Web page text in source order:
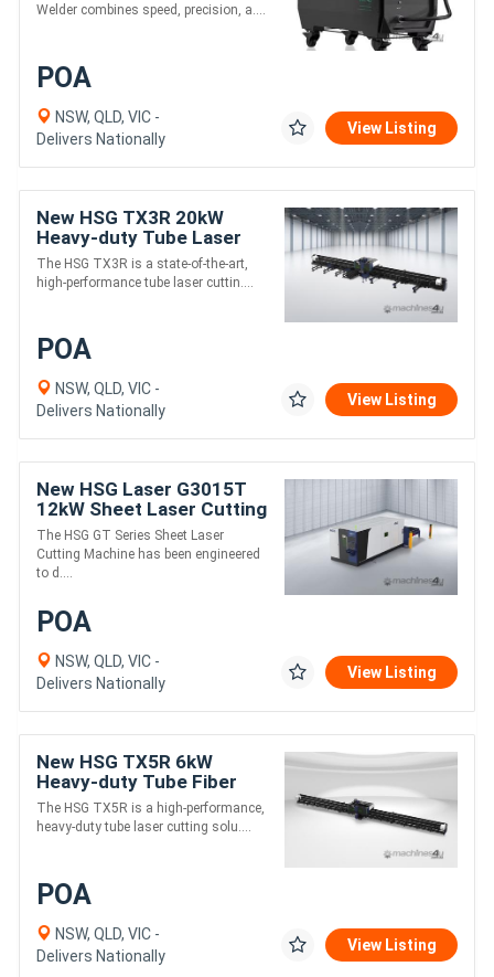
Welder combines speed, precision, a....
POA
NSW, QLD, VIC -
Delivers Nationally
View Listing
New HSG TX3R 20kW
Heavy-duty Tube Laser
Cutting Machine
The HSG TX3R is a state-of-the-art,
high-performance tube laser cuttin....
POA
NSW, QLD, VIC -
Delivers Nationally
View Listing
New HSG Laser G3015T
12kW Sheet Laser Cutting
Machine | High-Speed
Sheet Laser Cutter
The HSG GT Series Sheet Laser
Cutting Machine has been engineered
to d....
POA
NSW, QLD, VIC -
Delivers Nationally
View Listing
New HSG TX5R 6kW
Heavy-duty Tube Fiber
Laser Cutting Machine
The HSG TX5R is a high-performance,
heavy-duty tube laser cutting solu....
POA
NSW, QLD, VIC -
Delivers Nationally
View Listing